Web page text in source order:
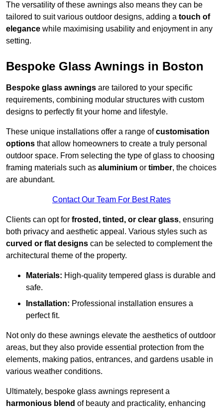
The versatility of these awnings also means they can be
tailored to suit various outdoor designs, adding a touch of
elegance while maximising usability and enjoyment in any
setting.
Bespoke Glass Awnings in Boston
Bespoke glass awnings are tailored to your specific
requirements, combining modular structures with custom
designs to perfectly fit your home and lifestyle.
These unique installations offer a range ofcustomisation
options that allow homeowners to create a truly personal
outdoor space. From selecting the type of glass to choosing
framing materials such as aluminium or timber, the choices
are abundant.
Contact Our Team For Best Rates
Clients can opt for frosted, tinted, or clear glass, ensuring
both privacy and aesthetic appeal. Various styles such as
curved or flat designs can be selected to complement the
architectural theme of the property.
Materials: High-quality tempered glass is durable and
safe.
Installation: Professional installation ensures a
perfect fit.
Not only do these awnings elevate the aesthetics of outdoor
areas, but they also provide essential protection from the
elements, making patios, entrances, and gardens usable in
various weather conditions.
Ultimately, bespoke glass awnings represent a
harmonious blend of beauty and practicality, enhancing